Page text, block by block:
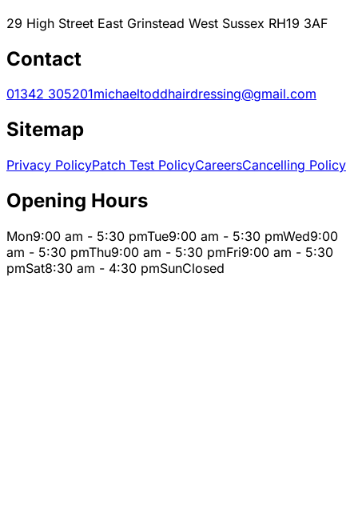
29 High Street East Grinstead West Sussex RH19 3AF
Contact
01342 305201michaeltoddhairdressing@gmail.com
Sitemap
Privacy PolicyPatch Test PolicyCareersCancelling Policy
Opening Hours
Mon9:00 am - 5:30 pmTue9:00 am - 5:30 pmWed9:00
am - 5:30 pmThu9:00 am - 5:30 pmFri9:00 am - 5:30
pmSat8:30 am - 4:30 pmSunClosed